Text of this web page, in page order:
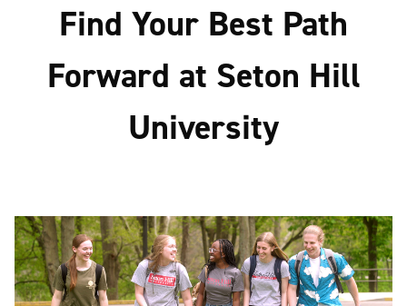
Find Your Best Path
Forward at Seton Hill
University